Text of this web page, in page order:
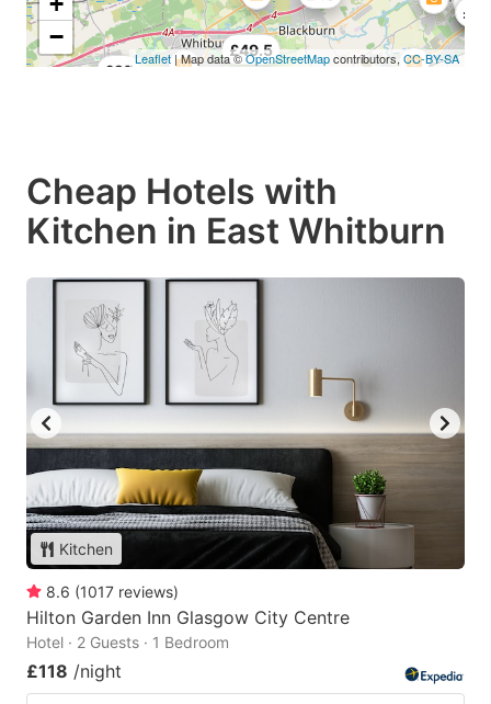
£25
£49.5
−
Leaflet | Map data ©OpenStreetMapcontributors, CC-BY-SA
Cheap Hotels with
Kitchen in East Whitburn
Kitchen
8.6 (1017 reviews)
Hilton Garden Inn Glasgow City Centre
Hotel · 2 Guests · 1 Bedroom
£118 /night